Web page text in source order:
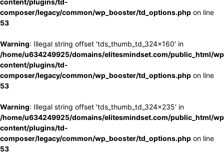
content/plugins/td-
composer/legacy/common/wp_booster/td_options.php on line
53
Warning: Illegal string offset 'tds_thumb_td_324x160' in
/home/u634249925/domains/elitesmindset.com/public_html/
content/plugins/td-
composer/legacy/common/wp_booster/td_options.php on line
53
Warning: Illegal string offset 'tds_thumb_td_324x235' in
/home/u634249925/domains/elitesmindset.com/public_html/
content/plugins/td-
composer/legacy/common/wp_booster/td_options.php on line
53